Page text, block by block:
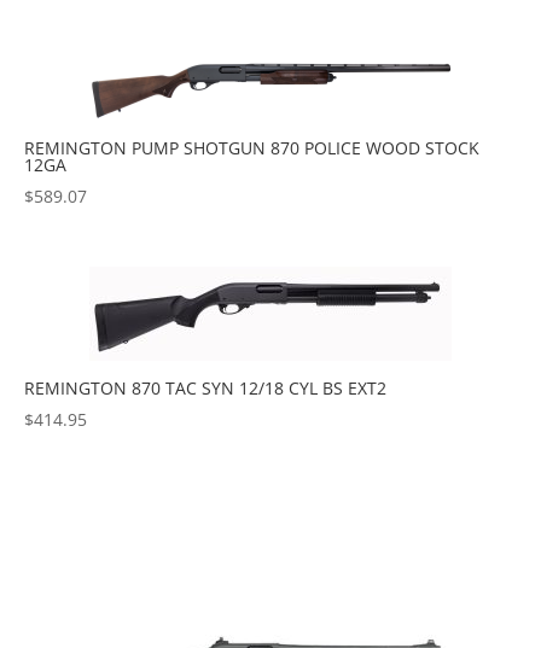
REMINGTON PUMP SHOTGUN 870 POLICE WOOD STOCK
12GA
$589.07
REMINGTON 870 TAC SYN 12/18 CYL BS EXT2
$414.95